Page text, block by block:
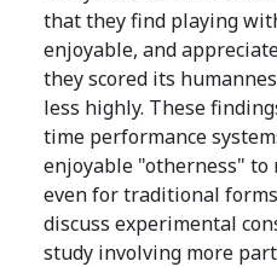
that they find playing
enjoyable, and
they scored its
less highly. These
time performance
enjoyable "otherness" to
even for traditional
discuss experimental
study involving more